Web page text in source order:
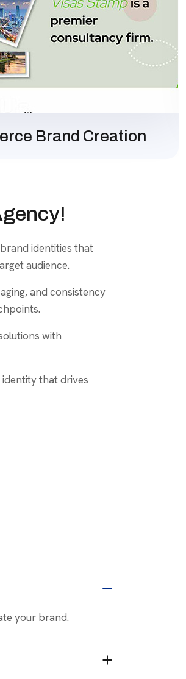
Brand Creation
identities that
audience.
and consistency
with
identity that drives
your brand.